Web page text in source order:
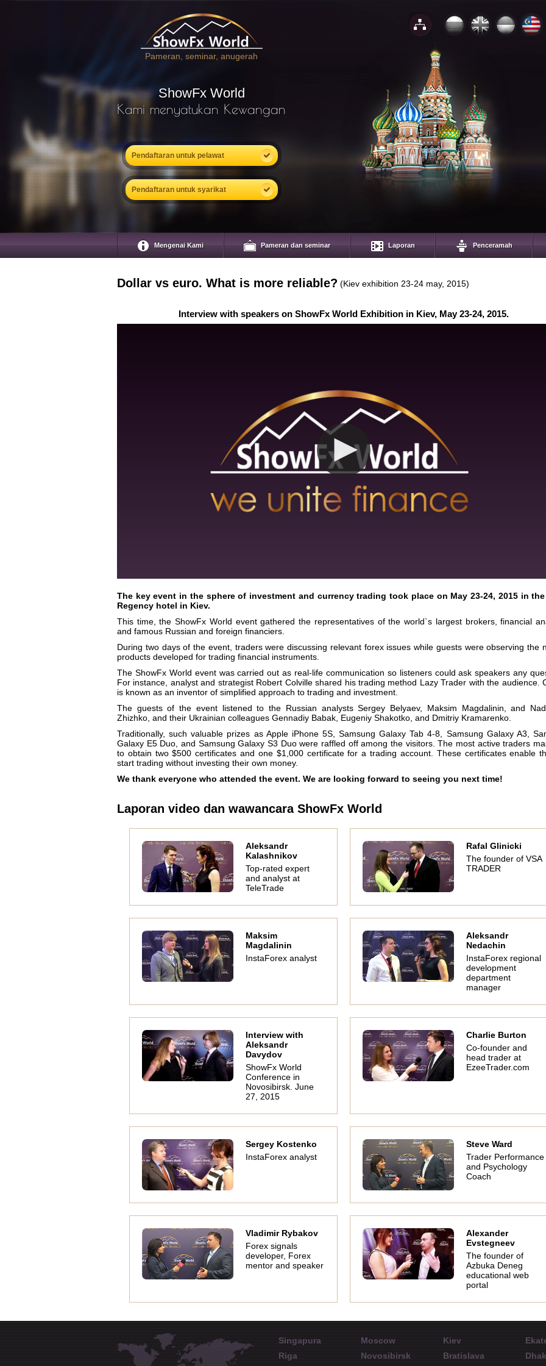
Pameran, seminar, anugerah
ShowFx World
Kami menyatukan Kewangan
Pendaftaran untuk pelawat
Pendaftaran untuk syarikat
Mengenai Kami Pameran dan seminar Laporan Penceramah
The #1 youth trader
Karen Foo
Financial trainer and
motivational speaker.
Interview with
SuperForex
representative
Inna Sokolovskaya -
partnership manager
of SuperForex.
Dollar vs euro. What is more reliable? (Kiev exhibition 23-24 may, 2015)
Interview with speakers on ShowFx World Exhibition in Kiev, May 23-24, 2015.
The key event in the sphere of investment and currency trading took place on May 23-24, 2015 in
Regency hotel in Kiev.
This time, the ShowFx World event gathered the representatives of the world`s largest brokers, financial
and famous Russian and foreign financiers.
During two days of the event, traders were discussing relevant forex issues while guests were observing the
products developed for trading financial instruments.
The ShowFx World event was carried out as real-life communication so listeners could ask speakers any
For instance, analyst and strategist Robert Colville shared his trading method Lazy Trader with the audience.
is known as an inventor of simplified approach to trading and investment.
The guests of the event listened to the Russian analysts Sergey Belyaev, Maksim Magdalinin, and
Zhizhko, and their Ukrainian colleagues Gennadiy Babak, Eugeniy Shakotko, and Dmitriy Kramarenko.
Traditionally, such valuable prizes as Apple iPhone 5S, Samsung Galaxy Tab 4-8, Samsung Galaxy A3,
Galaxy E5 Duo, and Samsung Galaxy S3 Duo were raffled off among the visitors. The most active traders
to obtain two $500 certificates and one $1,000 certificate for a trading account. These certificates enable
start trading without investing their own money.
We thank everyone who attended the event. We are looking forward to seeing you next time!
Laporan video dan wawancara ShowFx World
Aleksandr
Kalashnikov
Top-rated expert
and analyst at
TeleTrade
Rafal Glinicki
The founder of VSA
TRADER
Maksim
Magdalinin
InstaForex analyst
Aleksandr
Nedachin
InstaForex regional
development
department
manager
Interview with
Aleksandr
Davydov
ShowFx World
Conference in
Novosibirsk. June
27, 2015
Charlie Burton
Co-founder and
head trader at
EzeeTrader.com
Sergey Kostenko
InstaForex analyst
Steve Ward
Trader Performance
and Psychology
Coach
Vladimir Rybakov
Forex signals
developer, Forex
mentor and speaker
Alexander
Evstegneev
The founder of
Azbuka Deneg
educational web
portal
Singapura Moscow Kiev
Riga
Novosibirsk Bratislava